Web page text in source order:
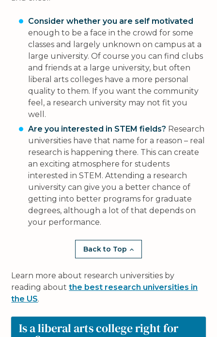
Consider whether you are self motivated
enough to be a face in the crowd for some
classes and largely unknown on campus at a
large university. Of course you can find clubs
and friends at a large university, but often
liberal arts colleges have a more personal
quality to them. If you want the community
feel, a research university may not fit you
well.
Are you interested in STEM fields? Research
universities have that name for a reason – real
research is happening there. This can create
an exciting atmosphere for students
interested in STEM. Attending a research
university can give you a better chance of
getting into better programs for graduate
degrees, although a lot of that depends on
your performance.
Back to Top
Learn more about research universities by
reading aboutthe best research universities in
the US.
Is a liberal arts college right for